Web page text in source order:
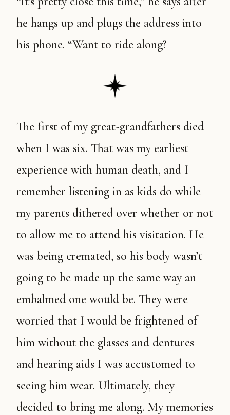
he hangs up and plugs the address into
his phone. “Want to ride along?
The first of my great-grandfathers died
when I was six. That was my earliest
experience with human death, and I
remember listening in as kids do while
my parents dithered over whether or not
to allow me to attend his visitation. He
was being cremated, so his body wasn’t
going to be made up the same way an
embalmed one would be. They were
worried that I would be frightened of
him without the glasses and dentures
and hearing aids I was accustomed to
seeing him wear. Ultimately, they
decided to bring me along. My memories